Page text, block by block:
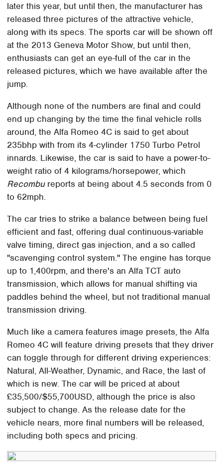
later this year, but until then, the manufacturer has
released three pictures of the attractive vehicle,
along with its specs. The sports car will be shown off
at the 2013 Geneva Motor Show, but until then,
enthusiasts can get an eye-full of the car in the
released pictures, which we have available after the
jump.
Although none of the numbers are final and could
end up changing by the time the final vehicle rolls
around, the Alfa Romeo 4C is said to get about
235bhp with from its 4-cylinder 1750 Turbo Petrol
innards. Likewise, the car is said to have a power-to-
weight ratio of 4 kilograms/horsepower, which
Recombureports at being about 4.5 seconds from 0
to 62mph.
The car tries to strike a balance between being fuel
efficient and fast, offering dual continuous-variable
valve timing, direct gas injection, and a so called
"scavenging control system." The engine has torque
up to 1,400rpm, and there's an Alfa TCT auto
transmission, which allows for manual shifting via
paddles behind the wheel, but not traditional manual
transmission driving.
Much like a camera features image presets, the Alfa
Romeo 4C will feature driving presets that they driver
can toggle through for different driving experiences:
Natural, All-Weather, Dynamic, and Race, the last of
which is new. The car will be priced at about
£35,500/$55,700USD, although the price is also
subject to change. As the release date for the
vehicle nears, more final numbers will be released,
including both specs and pricing.